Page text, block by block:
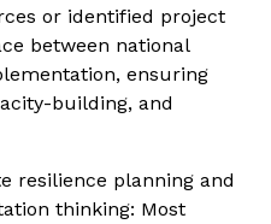
or identified project
between national
ensuring
building, and
resilience planning and
thinking: Most